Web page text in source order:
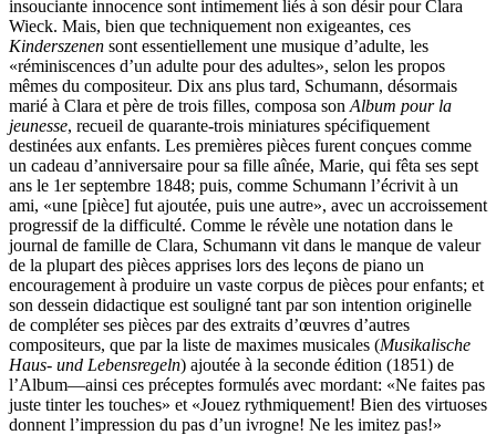
insouciante innocence sont intimement liés à son désir pour Clara
Wieck. Mais, bien que techniquement non exigeantes, ces
Kinderszenen sont essentiellement une musique d’adulte, les
«rémini­scences d’un adulte pour des adultes», selon les propos
mêmes du compositeur. Dix ans plus tard, Schumann, désormais
marié à Clara et père de trois filles, composa son Album pour la
jeunesse, recueil de quarante-trois miniatures spécifiquement
destinées aux enfants. Les premières pièces furent conçues comme
un cadeau d’anniversaire pour sa fille aînée, Marie, qui fêta ses sept
ans le 1er septembre 1848; puis, comme Schumann l’écrivit à un
ami, «une [pièce] fut ajoutée, puis une autre», avec un accroissement
progressif de la difficulté. Comme le révèle une notation dans le
journal de famille de Clara, Schumann vit dans le manque de valeur
de la plupart des pièces apprises lors des leçons de piano un
encouragement à produire un vaste corpus de pièces pour enfants; et
son dessein didactique est souligné tant par son intention originelle
de compléter ses pièces par des extraits d’œuvres d’autres
compositeurs, que par la liste de maximes musicales (Musikalische
Haus- und Lebensregeln) ajoutée à la seconde édition (1851) de
l’Album—ainsi ces préceptes formulés avec mordant: «Ne faites pas
juste tinter les touches» et «Jouez rythmiquement! Bien des virtuoses
donnent l’impression du pas d’un ivrogne! Ne les imitez pas!»